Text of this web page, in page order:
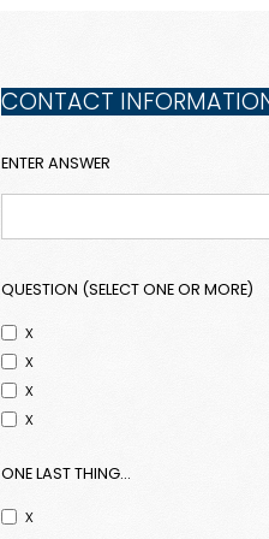
CONTACT
ENTER ANSWER
QUESTION (SELECT ONE OR MORE)
x
x
x
x
ONE LAST THING...
x